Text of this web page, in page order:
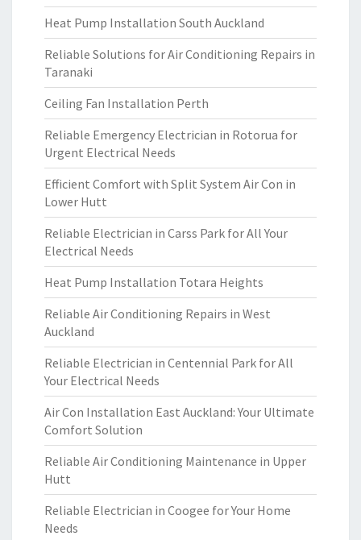
Heat Pump Installation South Auckland
Reliable Solutions for Air Conditioning Repairs in
Taranaki
Ceiling Fan Installation Perth
Reliable Emergency Electrician in Rotorua for
Urgent Electrical Needs
Efficient Comfort with Split System Air Con in
Lower Hutt
Reliable Electrician in Carss Park for All Your
Electrical Needs
Heat Pump Installation Totara Heights
Reliable Air Conditioning Repairs in West
Auckland
Reliable Electrician in Centennial Park for All
Your Electrical Needs
Air Con Installation East Auckland: Your Ultimate
Comfort Solution
Reliable Air Conditioning Maintenance in Upper
Hutt
Reliable Electrician in Coogee for Your Home
Needs